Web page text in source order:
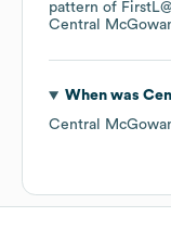
pattern of
Central
When was
Central